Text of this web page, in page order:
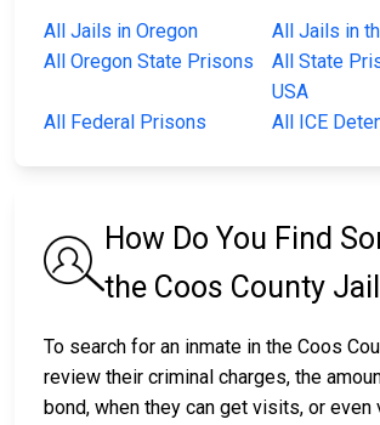
All Jails in Oregon
All Jails in
All Oregon State Prisons
All State
USA
All Federal Prisons
All ICE
How Do You Find
the Coos County
To search for an inmate in the Coos
review their criminal charges, the
bond, when they can get visits, or even